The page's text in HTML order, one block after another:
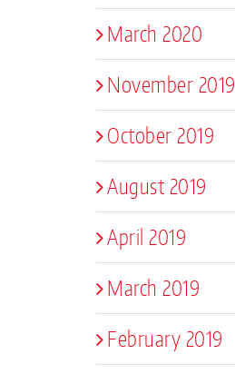
March 2020
November 2019
October 2019
August 2019
April 2019
March 2019
February 2019